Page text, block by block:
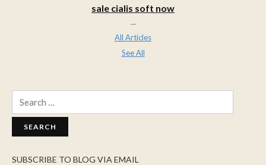
sale cialis soft now
...
All Articles
See All
SUBSCRIBE TO BLOG VIA EMAIL